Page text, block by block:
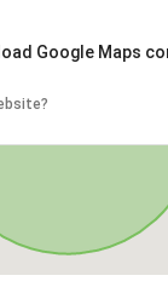
Google Maps